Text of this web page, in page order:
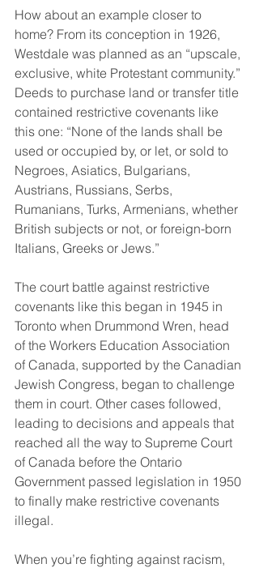
How about an example closer to
home? From its conception in 1926,
Westdale was planned as an “upscale,
exclusive, white Protestant community.”
Deeds to purchase land or transfer title
contained restrictive covenants like
this one: “None of the lands shall be
used or occupied by, or let, or sold to
Negroes, Asiatics, Bulgarians,
Austrians, Russians, Serbs,
Rumanians, Turks, Armenians, whether
British subjects or not, or foreign-born
Italians, Greeks or Jews.”
The court battle against restrictive
covenants like this began in 1945 in
Toronto when Drummond Wren, head
of the Workers Education Association
of Canada, supported by the Canadian
Jewish Congress, began to challenge
them in court. Other cases followed,
leading to decisions and appeals that
reached all the way to Supreme Court
of Canada before the Ontario
Government passed legislation in 1950
to finally make restrictive covenants
illegal.
When you’re fighting against racism,